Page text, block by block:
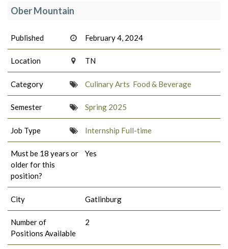
Ober Mountain
Published February 4, 2024
Location TN
Category Culinary Arts Food & Beverage
Semester Spring 2025
Job Type Internship Full-time
Must be 18 years or
older for this
position?
Yes
City Gatlinburg
Number of
Positions Available
2